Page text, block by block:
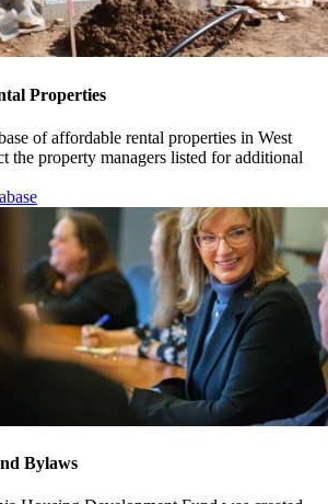
Properties
of affordable rental properties in West
the property managers listed for additional
Bylaws